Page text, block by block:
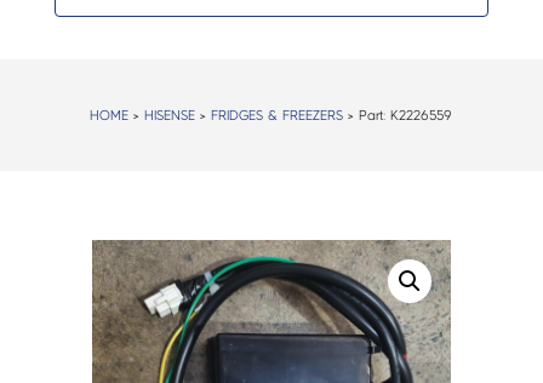
HOME > HISENSE > FRIDGES & FREEZERS > Part: K2226559